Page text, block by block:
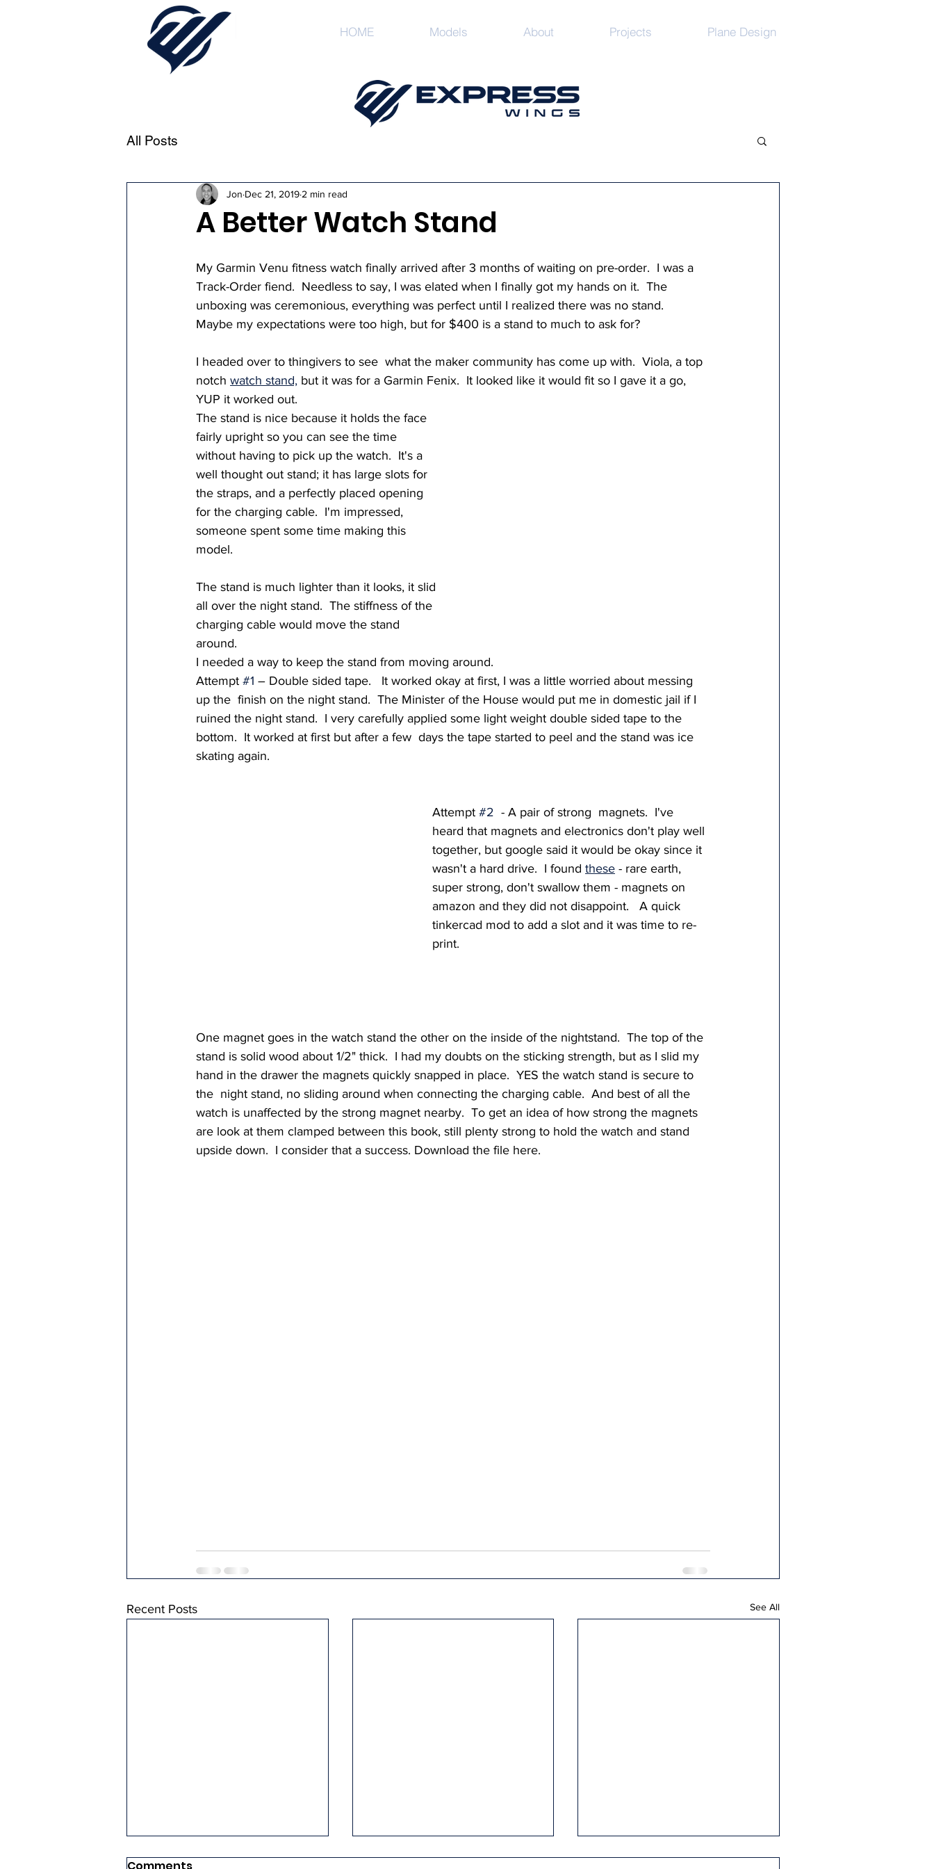
HOME Models About Projects Plane Design
All Posts
A Better Watch Stand
Jon Dec 21, 2019 2 min read
My Garmin Venu fitness watch finally arrived after 3 months of waiting on pre-order.  I was a
Track-Order fiend.  Needless to say, I was elated when I finally got my hands on it.  The
unboxing was ceremonious, everything was perfect until I realized there was no stand.
Maybe my expectations were too high, but for $400 is a stand to much to ask for?
I headed over to thingivers to see  what the maker community has come up with.  Viola, a top
notch watch stand, but it was for a Garmin Fenix.  It looked like it would fit so I gave it a go,
YUP it worked out.
The stand is nice because it holds the face
fairly upright so you can see the time
without having to pick up the watch.  It's a
well thought out stand; it has large slots for
the straps, and a perfectly placed opening
for the charging cable.  I'm impressed,
someone spent some time making this
model.
The stand is much lighter than it looks, it slid
all over the night stand.  The stiffness of the
charging cable would move the stand
around.
I needed a way to keep the stand from moving around.
Attempt #1 – Double sided tape.   It worked okay at first, I was a little worried about messing
up the  finish on the night stand.  The Minister of the House would put me in domestic jail if I
ruined the night stand.  I very carefully applied some light weight double sided tape to the
bottom.  It worked at first but after a few  days the tape started to peel and the stand was ice
skating again.
Attempt #2
  - A pair of strong  magnets.  I've
heard that magnets and electronics don't play well
together, but google said it would be okay since it
wasn't a hard drive.  I found these - rare earth,
super strong, don't swallow them - magnets on
amazon and they did not disappoint.   A quick
tinkercad mod to add a slot and it was time to re-
print.
One magnet goes in the watch stand the other on the inside of the nightstand.  The top of the
stand is solid wood about 1/2" thick.  I had my doubts on the sticking strength, but as I slid my
hand in the drawer the magnets quickly snapped in place.  YES the watch stand is secure to
the  night stand, no sliding around when connecting the charging cable.  And best of all the
watch is unaffected by the strong magnet nearby.  To get an idea of how strong the magnets
are look at them clamped between this book, still plenty strong to hold the watch and stand
upside down.  I consider that a success. Download the file here.
Recent Posts See All